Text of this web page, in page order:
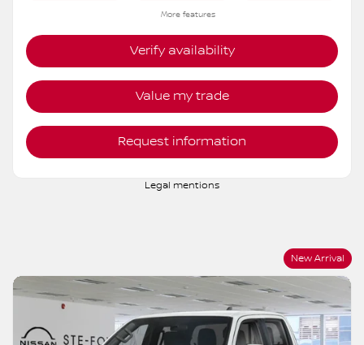
More features
Verify availability
Value my trade
Request information
Legal mentions
New Arrival